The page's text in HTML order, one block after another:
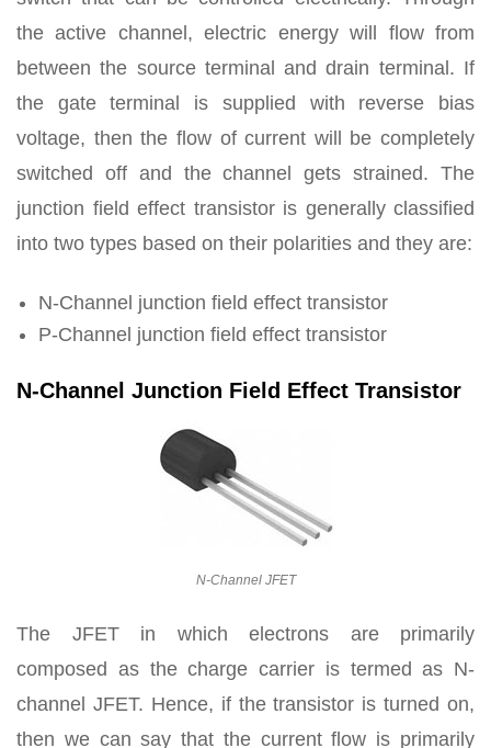
the active channel, electric energy will flow from
between the source terminal and drain terminal. If
the gate terminal is supplied with reverse bias
voltage, then the flow of current will be completely
switched off and the channel gets strained. The
junction field effect transistor is generally classified
into two types based on their polarities and they are:
N-Channel junction field effect transistor
P-Channel junction field effect transistor
N-Channel Junction Field Effect Transistor
N-Channel JFET
The JFET in which electrons are primarily
composed as the charge carrier is termed as N-
channel JFET. Hence, if the transistor is turned on,
then we can say that the current flow is primarily